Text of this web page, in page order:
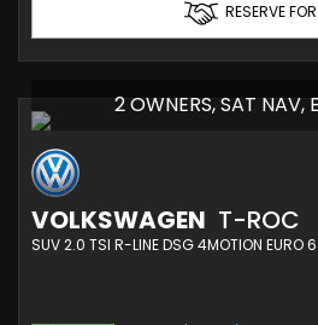
RESERVE
2 OWNERS, SAT NAV,
VOLKSWAGEN T-ROC
SUV 2.0 TSI R-LINE DSG 4MOTION